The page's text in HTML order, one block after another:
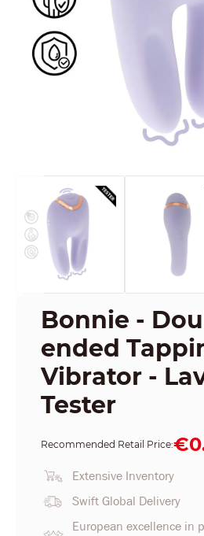
Bonnie -
ended
Vibrator -
Tester
Recommended Retail Price:
Extensive Inventory
Swift Global Delivery
European excellence in